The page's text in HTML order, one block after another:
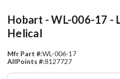
Hobart - WL-006-17 -
Helical
Mfr Part #:WL-006-17
AllPoints #:8127727